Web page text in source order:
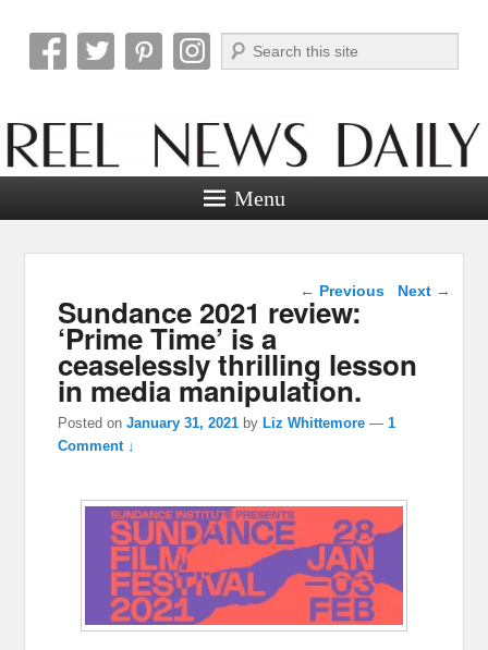
Reel News Daily
Search
Menu
Post navigation
← Previous Next →
Sundance 2021 review:
‘Prime Time’ is a
ceaselessly thrilling lesson
in media manipulation.
Posted onJanuary 31, 2021 by Liz Whittemore —1
Comment ↓